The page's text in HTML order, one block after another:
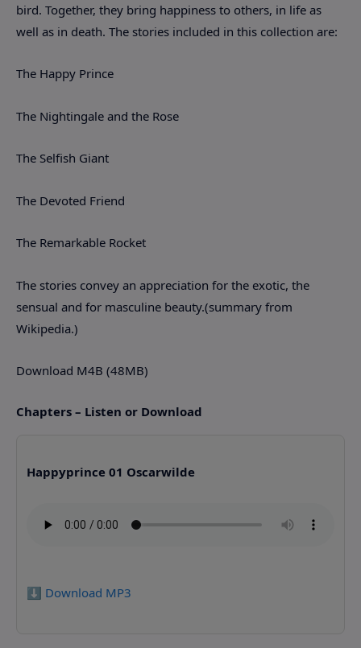
bird. Together, they bring happiness to others, in life as
well as in death. The stories included in this collection are:
The Happy Prince
The Nightingale and the Rose
The Selfish Giant
The Devoted Friend
The Remarkable Rocket
The stories convey an appreciation for the exotic, the
sensual and for masculine beauty.(summary from
Wikipedia.)
Download M4B (48MB)
Chapters – Listen or Download
Happyprince 01 Oscarwilde
⬇️ Download MP3